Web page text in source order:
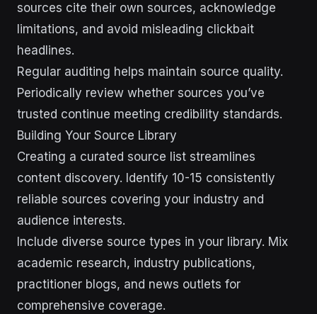
sources cite their own sources, acknowledge
limitations, and avoid misleading clickbait
headlines.
Regular auditing helps maintain source quality.
Periodically review whether sources you’ve
trusted continue meeting credibility standards.
Building Your Source Library
Creating a curated source list streamlines
content discovery. Identify 10-15 consistently
reliable sources covering your industry and
audience interests.
Include diverse source types in your library. Mix
academic research, industry publications,
practitioner blogs, and news outlets for
comprehensive coverage.